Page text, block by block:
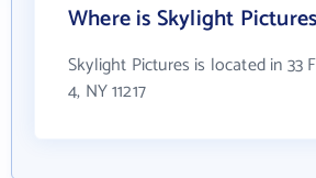
Where is Skylight
Skylight Pictures is located in 33
4, NY 11217